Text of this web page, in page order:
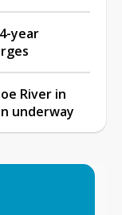
year
River in
underway